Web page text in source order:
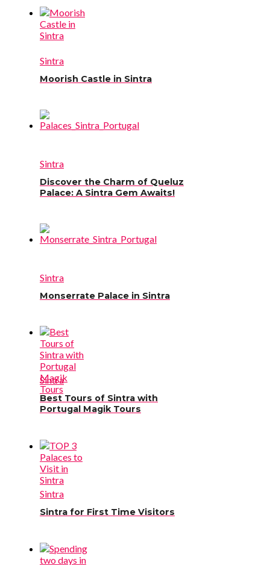
Sintra
Moorish Castle in Sintra
Sintra
Discover the Charm of Queluz
Palace: A Sintra Gem Awaits!
Sintra
Monserrate Palace in Sintra
Sintra
Best Tours of Sintra with
Portugal Magik Tours
Sintra
Sintra for First Time Visitors